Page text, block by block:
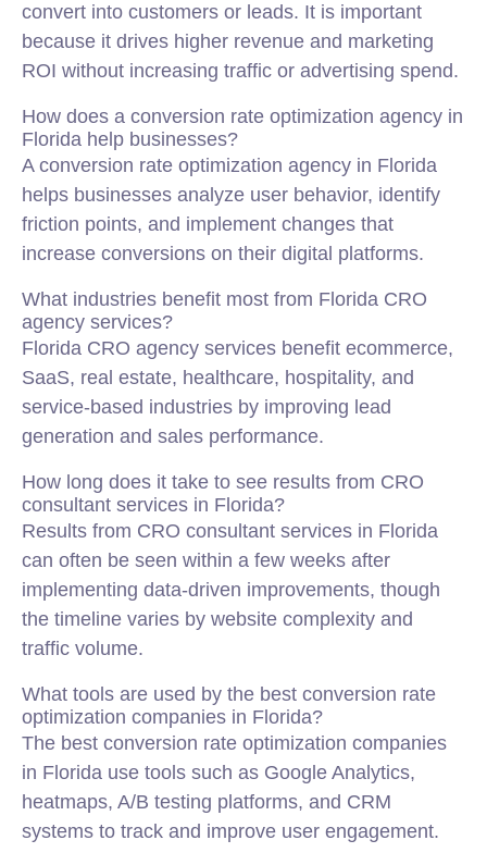
convert into customers or leads. It is important
because it drives higher revenue and marketing
ROI without increasing traffic or advertising spend.
How does a conversion rate optimization agency in
Florida help businesses?
A conversion rate optimization agency in Florida
helps businesses analyze user behavior, identify
friction points, and implement changes that
increase conversions on their digital platforms.
What industries benefit most from Florida CRO
agency services?
Florida CRO agency services benefit ecommerce,
SaaS, real estate, healthcare, hospitality, and
service-based industries by improving lead
generation and sales performance.
How long does it take to see results from CRO
consultant services in Florida?
Results from CRO consultant services in Florida
can often be seen within a few weeks after
implementing data-driven improvements, though
the timeline varies by website complexity and
traffic volume.
What tools are used by the best conversion rate
optimization companies in Florida?
The best conversion rate optimization companies
in Florida use tools such as Google Analytics,
heatmaps, A/B testing platforms, and CRM
systems to track and improve user engagement.